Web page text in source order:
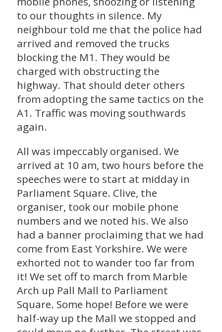
to our thoughts in silence. My
neighbour told me that the police had
arrived and removed the trucks
blocking the M1. They would be
charged with obstructing the
highway. That should deter others
from adopting the same tactics on the
A1. Traffic was moving southwards
again.
All was impeccably organised. We
arrived at 10 am, two hours before the
speeches were to start at midday in
Parliament Square. Clive, the
organiser, took our mobile phone
numbers and we noted his. We also
had a banner proclaiming that we had
come from East Yorkshire. We were
exhorted not to wander too far from
it! We set off to march from Marble
Arch up Pall Mall to Parliament
Square. Some hope! Before we were
half-way up the Mall we stopped and